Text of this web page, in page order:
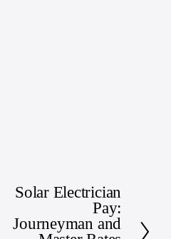
N
x
Solar Electrician
Pay:
Journeyman and